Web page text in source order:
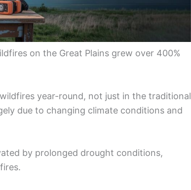
on the Great Plains grew over 400%
year-round, not just in the traditional
due to changing climate conditions and
by prolonged drought conditions,